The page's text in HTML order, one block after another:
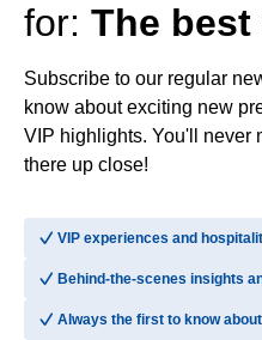
for: The
Subscribe to our regular
know about exciting new
VIP highlights. You'll never
there up close!
􀆅 VIP experiences and
􀆅 Behind-the-scenes insights
􀆅 Always the first to know